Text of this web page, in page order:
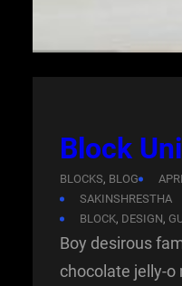
Block
BLOCKS, BLOG
SAKINSHRESTHA
BLOCK, DESIGN,
Boy desirous
chocolate jelly-